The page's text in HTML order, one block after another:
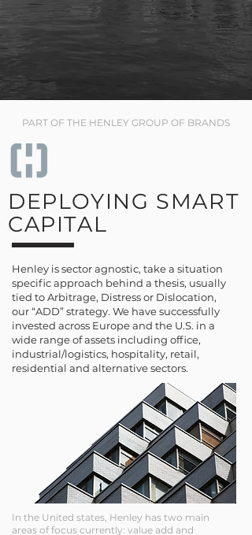
PART OF THE HENLEY GROUP OF BRANDS
DEPLOYING SMART
CAPITAL
Henley is sector agnostic, take a situation
specific approach behind a thesis, usually
tied to Arbitrage, Distress or Dislocation,
our “ADD” strategy. We have successfully
invested across Europe and the U.S. in a
wide range of assets including office,
industrial/logistics, hospitality, retail,
residential and alternative sectors.
In the United states, Henley has two main
areas of focus currently: value add and